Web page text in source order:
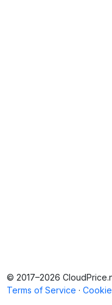
© 2017–2026
Terms of Service ·